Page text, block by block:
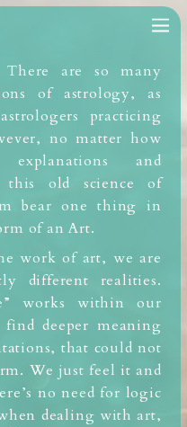
are so many
of astrology, as
practicing
no matter how
explanations and
this old science of
bear one thing in
of an Art.
work of art, we are
different realities.
works within our
deeper meaning
that could not
We just feel it and
no need for logic
dealing with art,